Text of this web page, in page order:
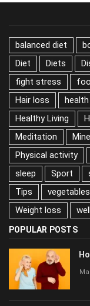
balanced diet
Diet
Diets
fight stress
Hair loss
health
Healthy Living
Meditation
Physical activity
sleep
Sport
Tips
vegetables
Weight loss
POPULAR POSTS